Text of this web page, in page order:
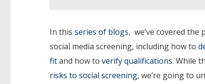
In this series of blogs, we’ve covered the
social media screening, including how to
fitand how to verify qualifications. While
risks to social screening, we’re going to